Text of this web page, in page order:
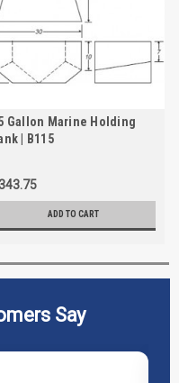
Gallon Marine Holding
| B115
ADD TO CART
Say